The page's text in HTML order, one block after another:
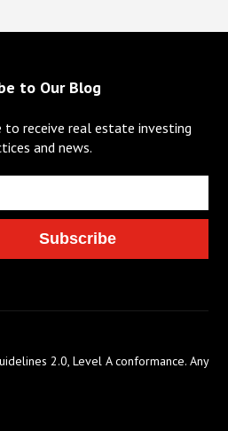
to Our Blog
to receive real estate investing
and news.
2.0, Level A conformance. Any